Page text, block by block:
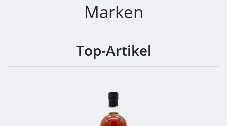
Marken
Top-Artikel